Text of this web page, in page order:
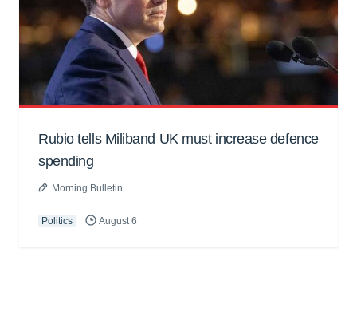
Rubio tells Miliband UK must increase defence
spending
Morning Bulletin
Politics August 6